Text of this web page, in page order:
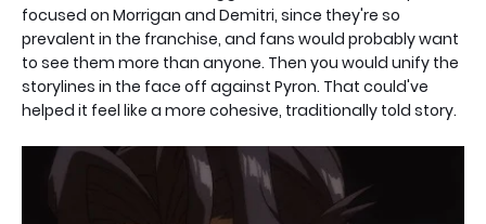
focused on Morrigan and Demitri, since they're so
prevalent in the franchise, and fans would probably want
to see them more than anyone. Then you would unify the
storylines in the face off against Pyron. That could've
helped it feel like a more cohesive, traditionally told story.